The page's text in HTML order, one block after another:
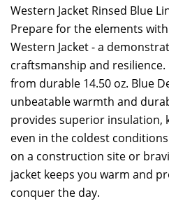
Western Jacket Rinsed Blue
Prepare for the elements
Western Jacket - a
craftsmanship and
from durable 14.50 oz. Blue
unbeatable warmth and
provides superior insulation,
even in the coldest
on a construction site or
jacket keeps you warm and
conquer the day.